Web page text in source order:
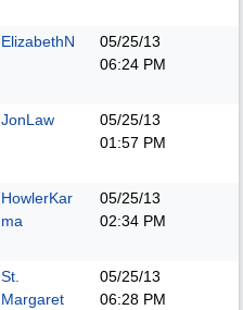
ElizabethN
05/25/13
06:24 PM
JonLaw
05/25/13
01:57 PM
HowlerKar
ma
05/25/13
02:34 PM
St.
Margaret
05/25/13
06:28 PM